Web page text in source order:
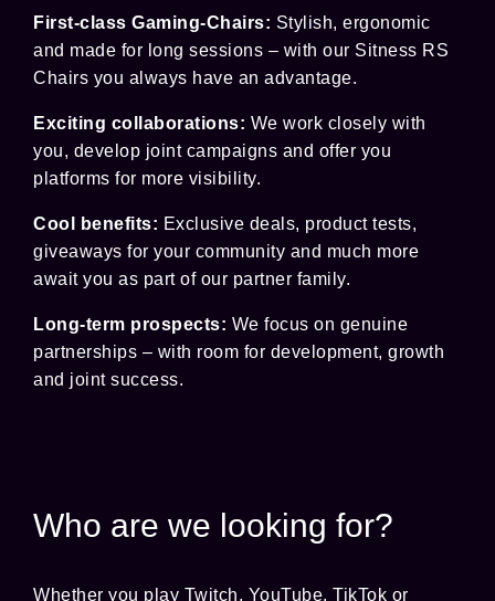
First-class Gaming-Chairs: Stylish, ergonomic
and made for long sessions – with our Sitness RS
Chairs you always have an advantage.
Exciting collaborations: We work closely with
you, develop joint campaigns and offer you
platforms for more visibility.
Cool benefits: Exclusive deals, product tests,
giveaways for your community and much more
await you as part of our partner family.
Long-term prospects: We focus on genuine
partnerships – with room for development, growth
and joint success.
Who are we looking for?
Whether you play Twitch, YouTube, TikTok or